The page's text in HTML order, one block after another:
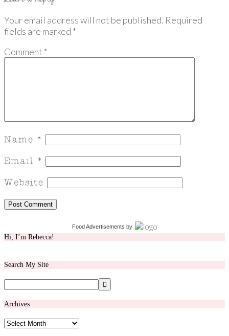
Your email address will not be published. Required
fields are marked *
Comment *
Food Advertisements by
Hi, I’m Rebecca!
Search My Site
Archives
Archives